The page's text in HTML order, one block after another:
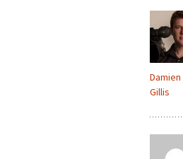
Damien
Gillis